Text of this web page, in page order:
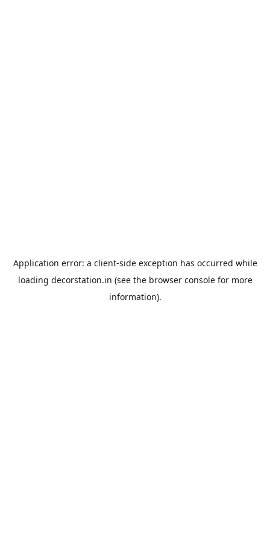
Application error: a client-side exception has occurred while
loading decorstation.in (see the browser consolefor more
information).